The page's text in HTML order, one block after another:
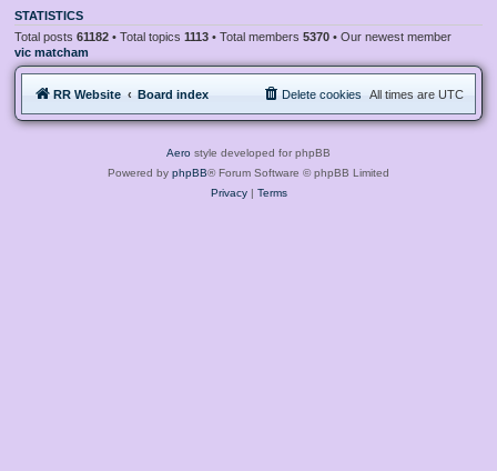
STATISTICS
Total posts 61182 • Total topics 1113 • Total members 5370 • Our newest member
vic matcham
RR Website Board index All times are UTC
Delete cookies
Aero style developed for phpBB
Powered by phpBB® Forum Software © phpBB Limited
Privacy| Terms